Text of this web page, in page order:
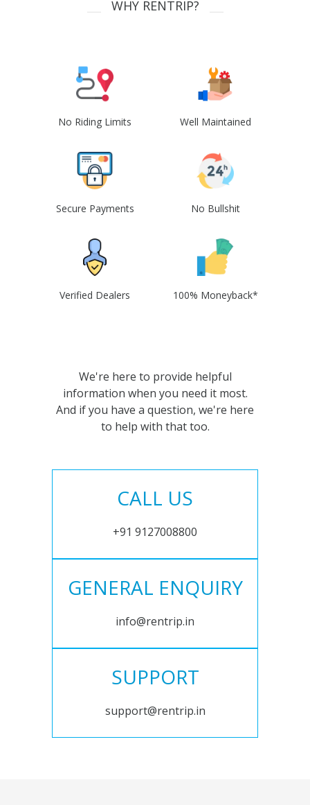
WHY RENTRIP?
No Riding Limits Well Maintained
Secure Payments No Bullshit
Verified Dealers 100% Moneyback*
We're here to provide helpful
information when you need it most.
And if you have a question, we're here
to help with that too.
CALL US
+91 9127008800
GENERAL ENQUIRY
info@rentrip.in
SUPPORT
support@rentrip.in